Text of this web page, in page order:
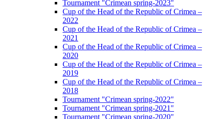
Tournament "Crimean spring-2023"
Cup of the Head of the Republic of Crimea –
2022
Cup of the Head of the Republic of Crimea –
2021
Cup of the Head of the Republic of Crimea –
2020
Cup of the Head of the Republic of Crimea –
2019
Cup of the Head of the Republic of Crimea –
2018
Tournament "Crimean spring-2022"
Tournament "Crimean spring-2021"
Tournament "Crimean spring-2020"